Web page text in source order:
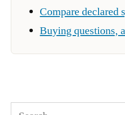
Compare declared
Buying questions,
Search